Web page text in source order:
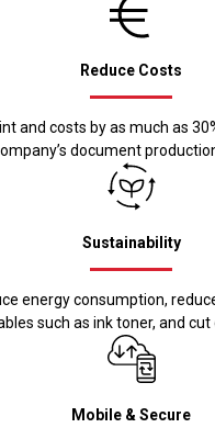
Reduce Costs
and costs by as much as
document
Sustainability
energy consumption,
such as ink toner, and cut
Mobile & Secure